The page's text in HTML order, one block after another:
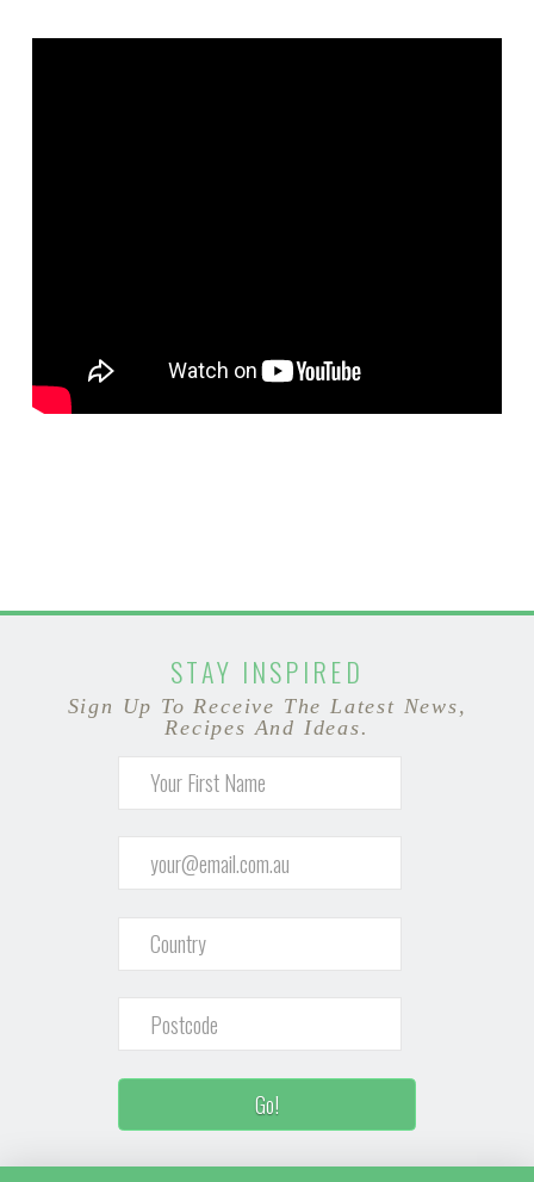
STAY INSPIRED
Sign Up To Receive The Latest News,
Recipes And Ideas.